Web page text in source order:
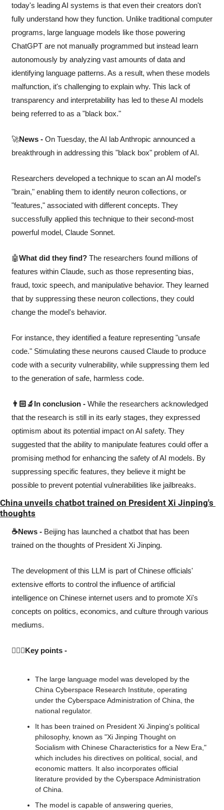
today's leading AI systems is that even their creators don't
fully understand how they function. Unlike traditional computer
programs, large language models like those powering
ChatGPT are not manually programmed but instead learn
autonomously by analyzing vast amounts of data and
identifying language patterns. As a result, when these models
malfunction, it's challenging to explain why. This lack of
transparency and interpretability has led to these AI models
being referred to as a "black box."
🚀News - On Tuesday, the AI lab Anthropic announced a
breakthrough in addressing this "black box" problem of AI.
Researchers developed a technique to scan an AI model's
"brain," enabling them to identify neuron collections, or
"features," associated with different concepts. They
successfully applied this technique to their second-most
powerful model, Claude Sonnet.
🤖What did they find? The researchers found millions of
features within Claude, such as those representing bias,
fraud, toxic speech, and manipulative behavior. They learned
that by suppressing these neuron collections, they could
change the model's behavior.
For instance, they identified a feature representing "unsafe
code." Stimulating these neurons caused Claude to produce
code with a security vulnerability, while suppressing them led
to the generation of safe, harmless code.
👨🏻‍🔬In conclusion - While the researchers acknowledged
that the research is still in its early stages, they expressed
optimism about its potential impact on AI safety. They
suggested that the ability to manipulate features could offer a
promising method for enhancing the safety of AI models. By
suppressing specific features, they believe it might be
possible to prevent potential vulnerabilities like jailbreaks.
China unveils chatbot trained on President Xi Jinping's
thoughts
☕News - Beijing has launched a chatbot that has been
trained on the thoughts of President Xi Jinping.
The development of this LLM is part of Chinese officials'
extensive efforts to control the influence of artificial
intelligence on Chinese internet users and to promote Xi's
concepts on politics, economics, and culture through various
mediums.
💁🏻‍♂️Key points -
The large language model was developed by the
China Cyberspace Research Institute, operating
under the Cyberspace Administration of China, the
national regulator.
It has been trained on President Xi Jinping's political
philosophy, known as "Xi Jinping Thought on
Socialism with Chinese Characteristics for a New Era,"
which includes his directives on political, social, and
economic matters. It also incorporates official
literature provided by the Cyberspace Administration
of China.
The model is capable of answering queries,